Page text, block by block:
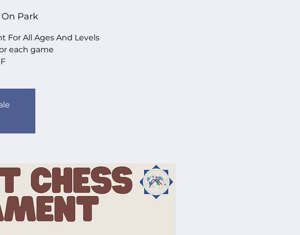
Park
For All Ages And Levels
each game